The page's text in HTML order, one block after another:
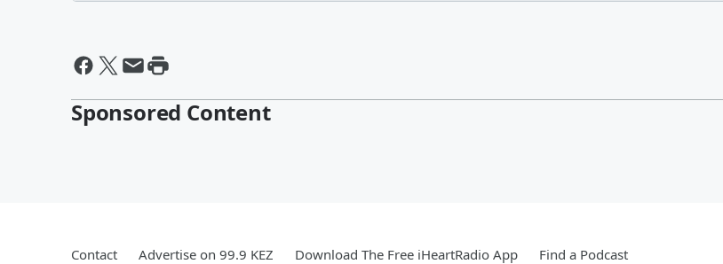
Sponsored Content
Contact Advertise on 99.9 KEZ Download The Free iHeartRadio App Find a Podcast